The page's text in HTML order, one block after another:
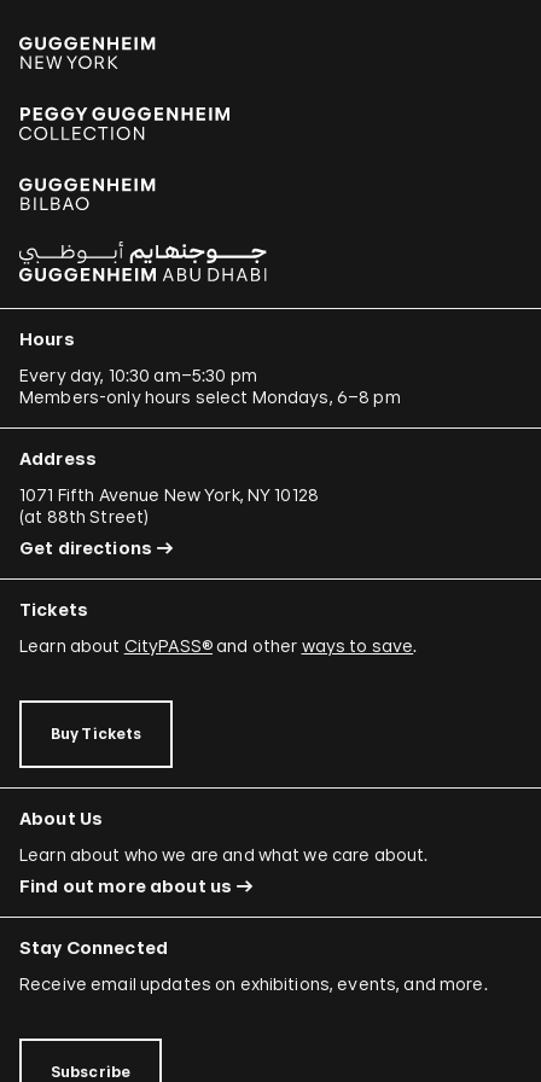
Hours
Every day, 10:30 am–5:30 pm
Members-only hours select Mondays, 6–8 pm
Address
1071 Fifth Avenue New York, NY 10128
(at 88th Street)
Get directions
Tickets
Learn about CityPASS®and other ways to save.
Buy Tickets
About Us
Learn about who we are and what we care about.
Find out more about us
Stay Connected
Receive email updates on exhibitions, events, and more.
Subscribe